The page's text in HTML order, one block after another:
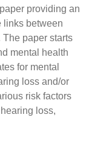
providing an
links between
paper starts
mental health
for mental
loss and/or
risk factors
loss,